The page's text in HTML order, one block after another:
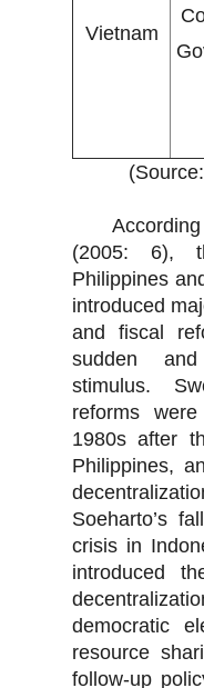
Vietnam
(2005: 6),
Philippines
introduced
and fiscal
sudden
stimulus.
reforms
1980s after
Philippines,
Soeharto’s
crisis in
introduced
democratic
resource
follow-up